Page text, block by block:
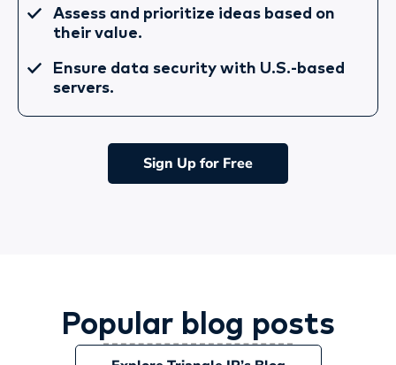
Assess and prioritize ideas based on
their value.
Ensure data security with U.S.-based
servers.
Sign Up for Free
Popular blog posts